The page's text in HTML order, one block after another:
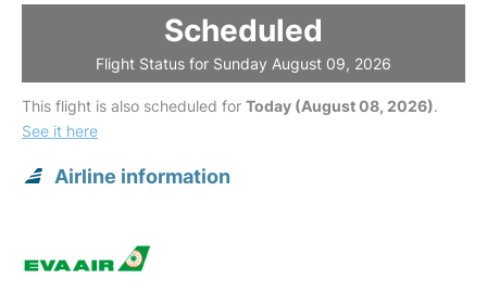
Scheduled
Flight Status for Sunday August 09, 2026
This flight is also scheduled for Today (August 08, 2026).
See it here
Airline information